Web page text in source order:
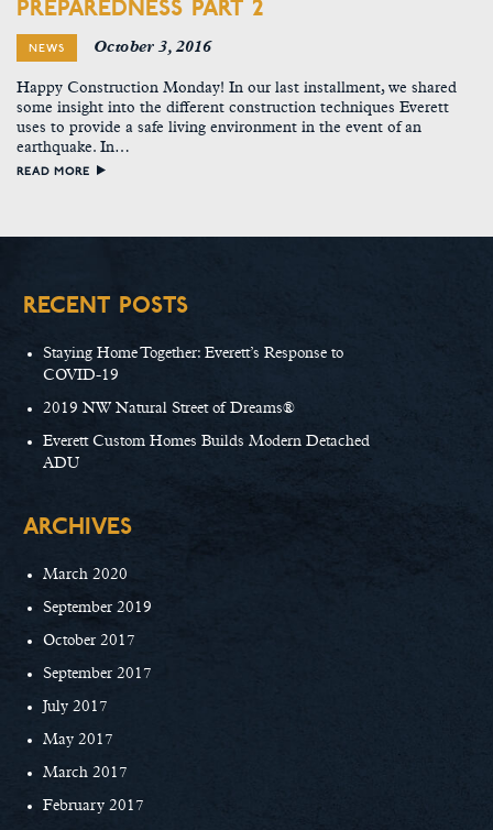
NEWS October 3, 2016
Happy Construction Monday! In our last installment, we shared
some insight into the different construction techniques Everett
uses to provide a safe living environment in the event of an
earthquake. In…
READ MORE
RECENT POSTS
Staying Home Together: Everett’s Response to
COVID-19
2019 NW Natural Street of Dreams®
Everett Custom Homes Builds Modern Detached
ADU
ARCHIVES
March 2020
September 2019
October 2017
September 2017
July 2017
May 2017
March 2017
February 2017